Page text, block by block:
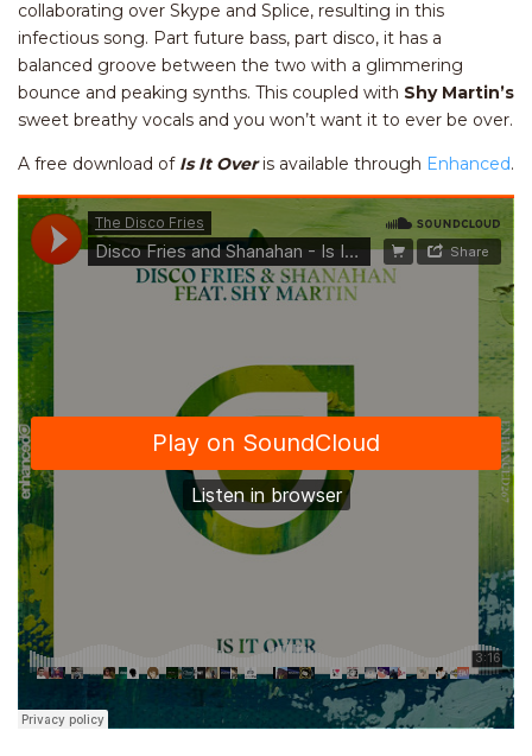
collaborating over Skype and Splice, resulting in this
infectious song. Part future bass, part disco, it has a
balanced groove between the two with a glimmering
bounce and peaking synths. This coupled with Shy Martin’s
sweet breathy vocals and you won’t want it to ever be over.
A free download of Is It Overis available through Enhanced.